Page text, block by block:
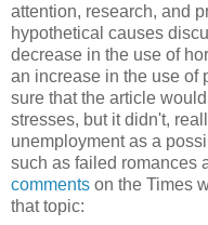
attention, research, and
hypothetical causes
decrease in the use of
an increase in the use of
sure that the article
stresses, but it didn't,
unemployment as a
such as failed romances
comments on the Times
that topic: